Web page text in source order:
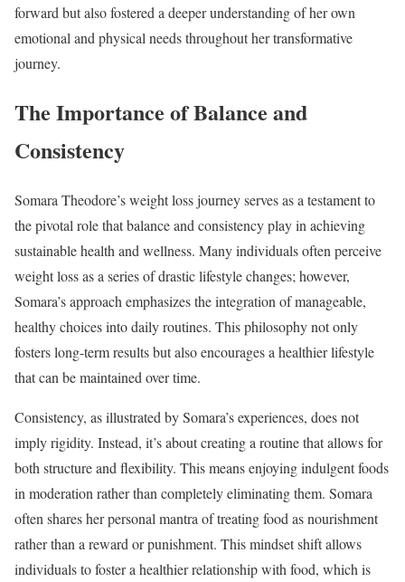
forward but also fostered a deeper understanding of her own
emotional and physical needs throughout her transformative
journey.
The Importance of Balance and
Consistency
Somara Theodore’s weight loss journey serves as a testament to
the pivotal role that balance and consistency play in achieving
sustainable health and wellness. Many individuals often perceive
weight loss as a series of drastic lifestyle changes; however,
Somara’s approach emphasizes the integration of manageable,
healthy choices into daily routines. This philosophy not only
fosters long-term results but also encourages a healthier lifestyle
that can be maintained over time.
Consistency, as illustrated by Somara’s experiences, does not
imply rigidity. Instead, it’s about creating a routine that allows for
both structure and flexibility. This means enjoying indulgent foods
in moderation rather than completely eliminating them. Somara
often shares her personal mantra of treating food as nourishment
rather than a reward or punishment. This mindset shift allows
individuals to foster a healthier relationship with food, which is